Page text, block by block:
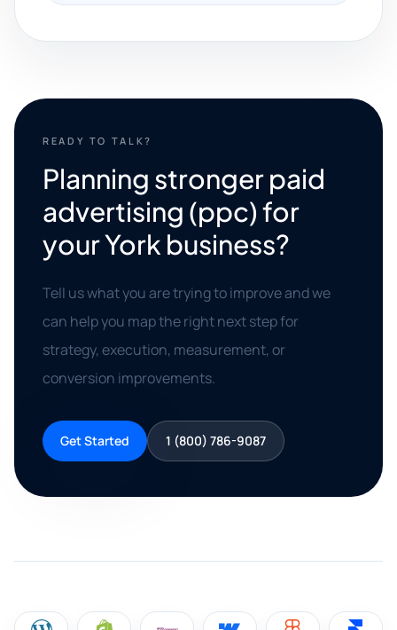
READY TO TALK?
Planning stronger paid
advertising (ppc) for
your York business?
Tell us what you are trying to improve and we
can help you map the right next step for
strategy, execution, measurement, or
conversion improvements.
Get Started 1 (800) 786-9087